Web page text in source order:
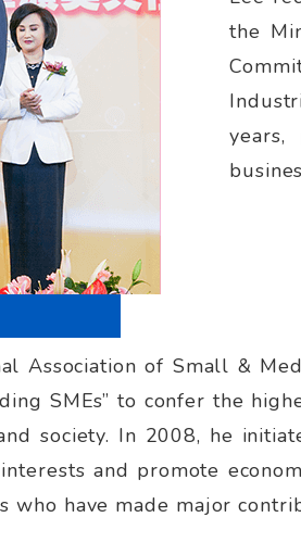
the
Association of Small &
SMEs” to confer the
society. In 2008, he
and promote
have made major